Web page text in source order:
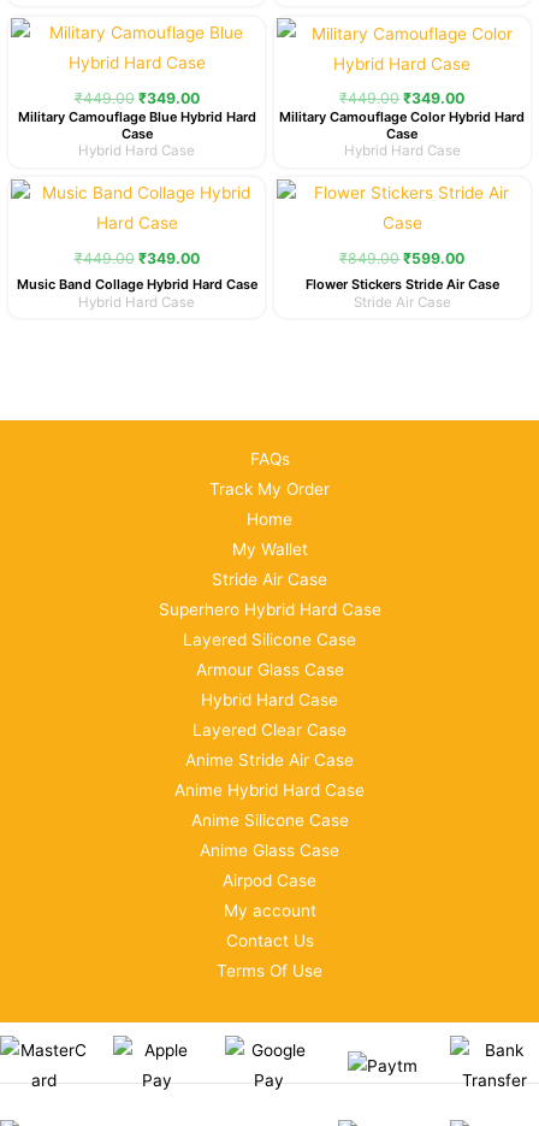
₹449.00
Original
price
was:
₹349.00
Current
price
is:
Military Camouflage Blue Hybrid Hard
Case
Hybrid Hard Case
₹449.00
Original
price
was:
₹349.00
Current
price
is:
Military Camouflage Color Hybrid Hard
Case
Hybrid Hard Case
₹449.00
Original
price
was:
₹349.00
Current
price
Music Band Collage Hybrid Hard Case
Hybrid Hard Case
₹849.00
Original
price
was:
₹599.00
Current
price
Flower Stickers Stride Air Case
Stride Air Case
FAQs
Track My Order
Home
My Wallet
Stride Air Case
Superhero Hybrid Hard Case
Layered Silicone Case
Armour Glass Case
Hybrid Hard Case
Layered Clear Case
Anime Stride Air Case
Anime Hybrid Hard Case
Anime Silicone Case
Anime Glass Case
Airpod Case
My account
Contact Us
Terms Of Use